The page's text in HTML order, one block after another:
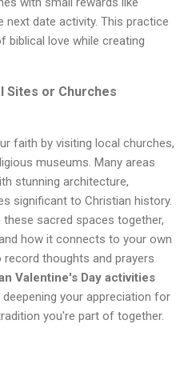
date activity. This practice
biblical love while creating
Sites or Churches
faith by visiting local churches,
museums. Many areas
stunning architecture,
significant to Christian history.
sacred spaces together,
how it connects to your own
record thoughts and prayers
Valentine's Day activities
your appreciation for
you're part of together.